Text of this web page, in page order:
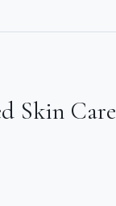
Skin Care